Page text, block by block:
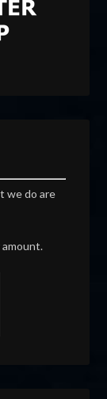
we do are
amount.